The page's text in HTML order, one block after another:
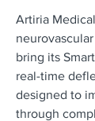
Artiria
bring its
real-time
designed to
through